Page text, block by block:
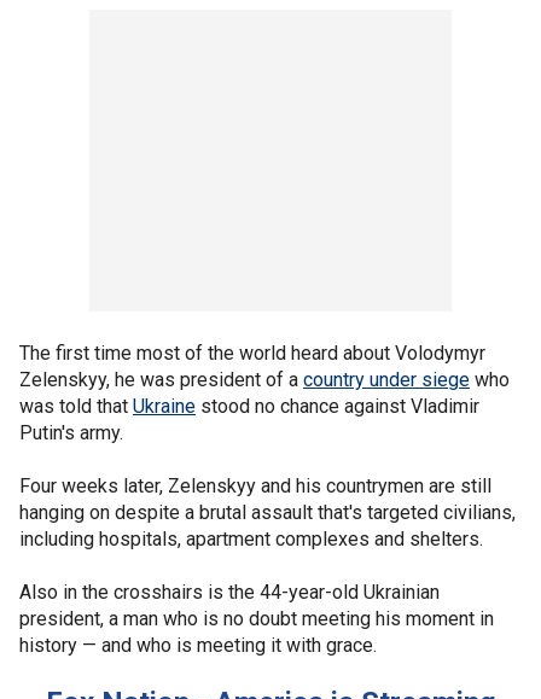
The first time most of the world heard about Volodymyr
Zelenskyy, he was president of a country under siege who
was told that Ukraine stood no chance against Vladimir
Putin's army.
Four weeks later, Zelenskyy and his countrymen are still
hanging on despite a brutal assault that's targeted civilians,
including hospitals, apartment complexes and shelters.
Also in the crosshairs is the 44-year-old Ukrainian
president, a man who is no doubt meeting his moment in
history — and who is meeting it with grace.